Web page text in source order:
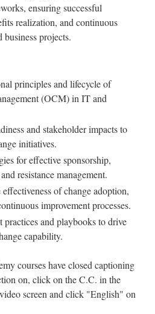
ensuring successful
realization, and continuous
projects.
principles and lifecycle of
(OCM) in IT and
and stakeholder impacts to
initiatives.
for effective sponsorship,
resistance management.
of change adoption,
improvement processes.
and playbooks to drive
capability.
courses have closed captioning
on, click on the C.C. in the
screen and click "English" on